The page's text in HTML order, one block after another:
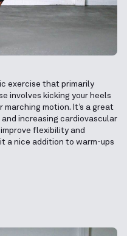
exercise that primarily
involves kicking your heels
marching motion. It’s a great
increasing cardiovascular
flexibility and
a nice addition to warm-ups